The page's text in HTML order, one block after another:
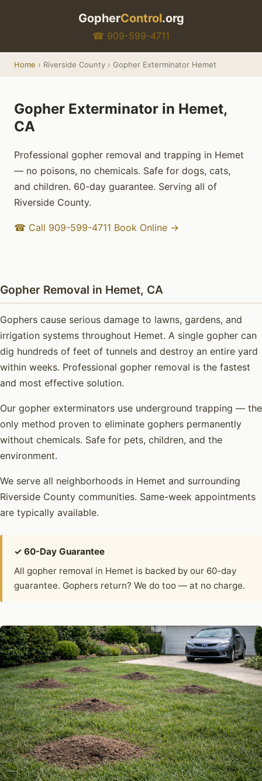
GopherControl.org
☎ 909-599-4711
Home › Riverside County › Gopher Exterminator Hemet
Gopher Exterminator in Hemet,
CA
Professional gopher removal and trapping in Hemet
— no poisons, no chemicals. Safe for dogs, cats,
and children. 60-day guarantee. Serving all of
Riverside County.
☎ Call 909-599-4711 Book Online →
Gopher Removal in Hemet, CA
Gophers cause serious damage to lawns, gardens, and
irrigation systems throughout Hemet. A single gopher can
dig hundreds of feet of tunnels and destroy an entire yard
within weeks. Professional gopher removal is the fastest
and most effective solution.
Our gopher exterminators use underground trapping — the
only method proven to eliminate gophers permanently
without chemicals. Safe for pets, children, and the
environment.
We serve all neighborhoods in Hemet and surrounding
Riverside County communities. Same-week appointments
are typically available.
✓ 60-Day Guarantee
All gopher removal in Hemet is backed by our 60-day
guarantee. Gophers return? We do too — at no charge.